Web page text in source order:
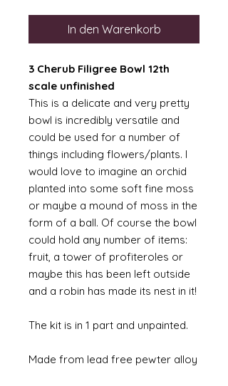
In den Warenkorb
3 Cherub Filigree Bowl 12th
scale unfinished
This is a delicate and very pretty
bowl is incredibly versatile and
could be used for a number of
things including flowers/plants. I
would love to imagine an orchid
planted into some soft fine moss
or maybe a mound of moss in the
form of a ball. Of course the bowl
could hold any number of items:
fruit, a tower of profiteroles or
maybe this has been left outside
and a robin has made its nest in it!
The kit is in 1 part and unpainted.
Made from lead free pewter alloy